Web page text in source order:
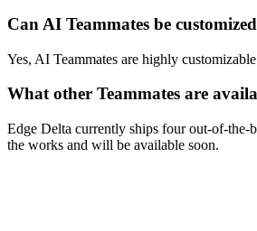
Can AI Teammates be
Yes, AI Teammates are highly
What other Teammates are
Edge Delta currently ships four out-of-the-
the works and will be available soon.